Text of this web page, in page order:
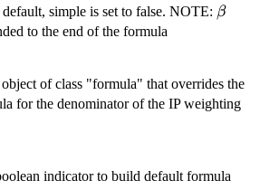
simple is set to false. NOTE: \beta
β
to the end of the formula
of class "formula" that overrides the
for the denominator of the IP weighting
indicator to build default formula